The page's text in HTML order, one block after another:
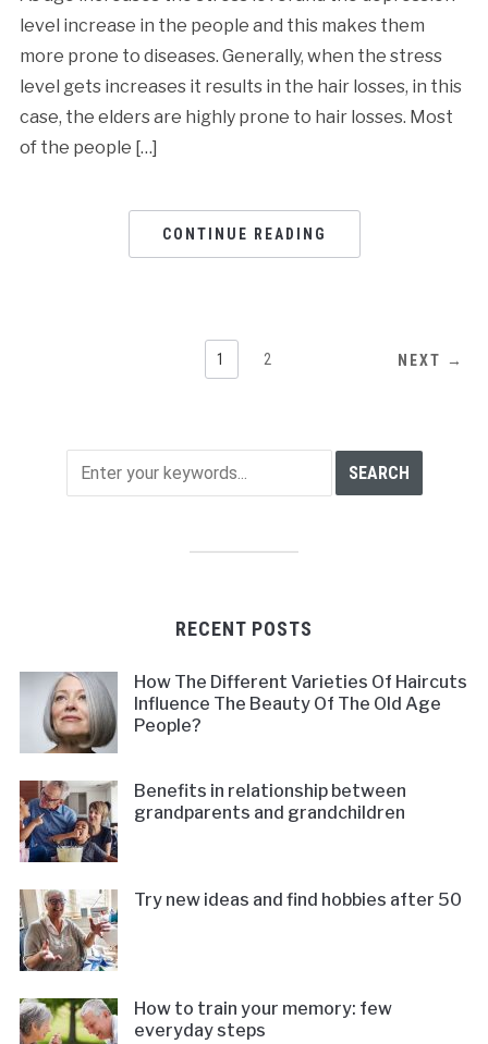
level increase in the people and this makes them
more prone to diseases. Generally, when the stress
level gets increases it results in the hair losses, in this
case, the elders are highly prone to hair losses. Most
of the people […]
CONTINUE READING
1 2 NEXT →
RECENT POSTS
How The Different Varieties Of Haircuts
Influence The Beauty Of The Old Age
People?
Benefits in relationship between
grandparents and grandchildren
Try new ideas and find hobbies after 50
How to train your memory: few
everyday steps